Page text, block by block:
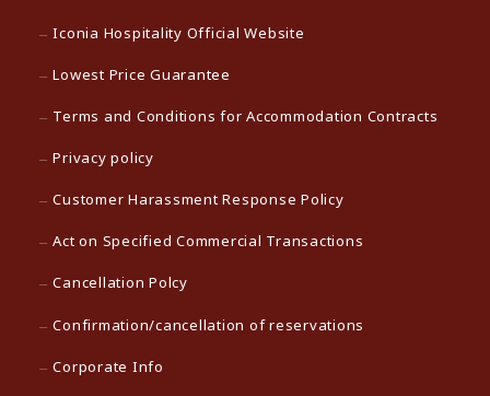
Iconia Hospitality Official Website
Lowest Price Guarantee
Terms and Conditions for Accommodation Contracts
Privacy policy
Customer Harassment Response Policy
Act on Specified Commercial Transactions
Cancellation Polcy
Confirmation/cancellation of reservations
Corporate Info